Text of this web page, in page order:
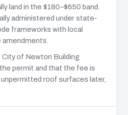
land in the $180–$650 band.
administered under state-
frameworks with local
amendments.
of Newton Building
permit and that the fee is
roof surfaces later,